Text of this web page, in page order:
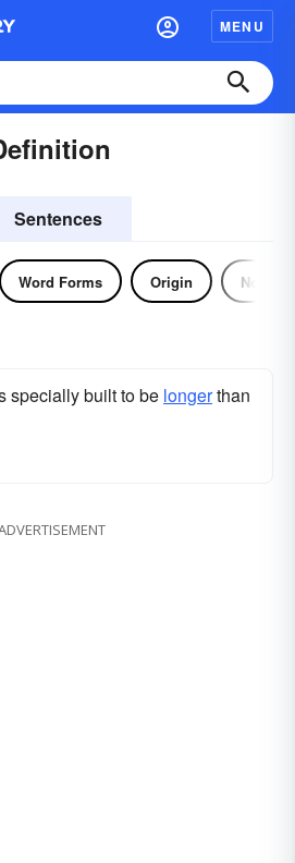
MENU
Sentences
Word Forms Origin Noun
specially built to be longerthan